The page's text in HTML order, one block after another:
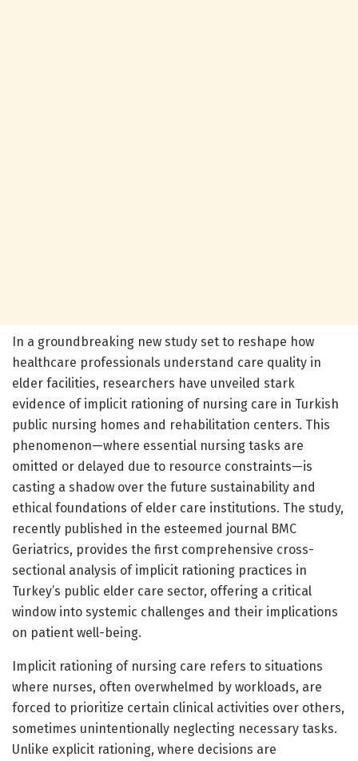
In a groundbreaking new study set to reshape how
healthcare professionals understand care quality in
elder facilities, researchers have unveiled stark
evidence of implicit rationing of nursing care in Turkish
public nursing homes and rehabilitation centers. This
phenomenon—where essential nursing tasks are
omitted or delayed due to resource constraints—is
casting a shadow over the future sustainability and
ethical foundations of elder care institutions. The study,
recently published in the esteemed journal BMC
Geriatrics, provides the first comprehensive cross-
sectional analysis of implicit rationing practices in
Turkey’s public elder care sector, offering a critical
window into systemic challenges and their implications
on patient well-being.
Implicit rationing of nursing care refers to situations
where nurses, often overwhelmed by workloads, are
forced to prioritize certain clinical activities over others,
sometimes unintentionally neglecting necessary tasks.
Unlike explicit rationing, where decisions are